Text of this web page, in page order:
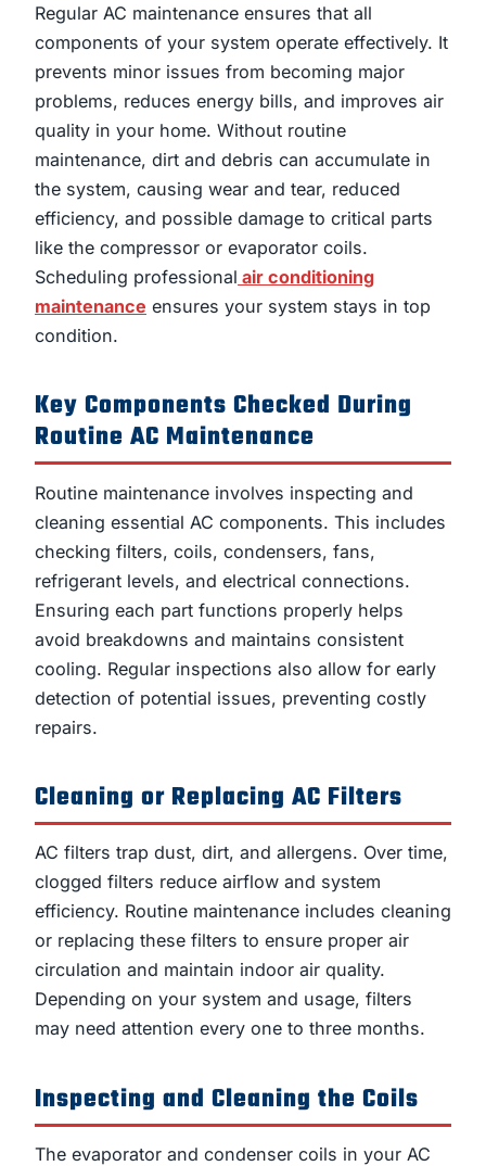
Regular AC maintenance ensures that all
components of your system operate effectively. It
prevents minor issues from becoming major
problems, reduces energy bills, and improves air
quality in your home. Without routine
maintenance, dirt and debris can accumulate in
the system, causing wear and tear, reduced
efficiency, and possible damage to critical parts
like the compressor or evaporator coils.
Scheduling professional air conditioning
maintenance ensures your system stays in top
condition.
Key Components Checked During
Routine AC Maintenance
Routine maintenance involves inspecting and
cleaning essential AC components. This includes
checking filters, coils, condensers, fans,
refrigerant levels, and electrical connections.
Ensuring each part functions properly helps
avoid breakdowns and maintains consistent
cooling. Regular inspections also allow for early
detection of potential issues, preventing costly
repairs.
Cleaning or Replacing AC Filters
AC filters trap dust, dirt, and allergens. Over time,
clogged filters reduce airflow and system
efficiency. Routine maintenance includes cleaning
or replacing these filters to ensure proper air
circulation and maintain indoor air quality.
Depending on your system and usage, filters
may need attention every one to three months.
Inspecting and Cleaning the Coils
The evaporator and condenser coils in your AC